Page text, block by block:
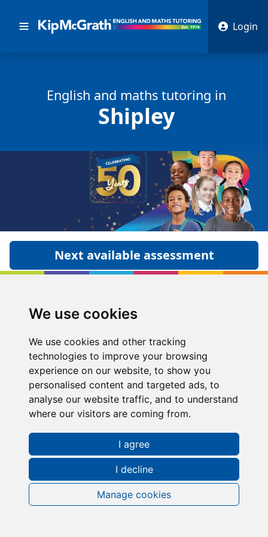
We use cookies
We use cookies and other tracking
technologies to improve your browsing
experience on our website, to show you
personalised content and targeted ads, to
analyse our website traffic, and to understand
where our visitors are coming from.
I agree
I decline
Manage cookies
Login
English and maths tutoring in
Shipley
About Kip McGrathShipley
Lessons in the Shipley area are delivered via Kip
Next available assessment
Shipley, 31-33 Saltaire Road, Shipley, West
Yorkshire, BD18 3HH
03330065885
shipley@kipmcgrath.co.uk